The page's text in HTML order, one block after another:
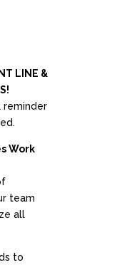
LINE &
reminder
Work
team
all
to